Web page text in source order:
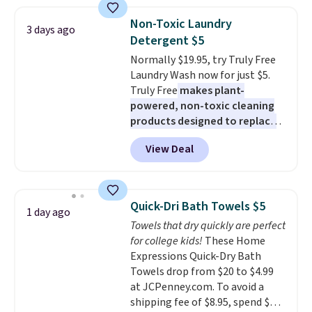
fit your space.
Sleeveless Sweater drops from
$69.50 to $13.86 in four of the
five colors. That's the lowest
price we've seen to date. Also,
this Pokemon x Squishmallow
10'' Torchic Plushie drops from
$19.99 to $13.99. You'd spend full
price elsewhere for the same
one. Log into your free Macy's
Rewards account to get free
below $49. Please note that
Last Act merchandise is final
sale, so no returns, exchanges,
or price adjustments are
allowed.
3 days ago
Non-Toxic Laundry
Detergent $5
Normally $19.95, try Truly Free
Laundry Wash now for just $5.
Truly Free makes plant-
powered, non-toxic cleaning
products designed to replace
the harsh chemicals found in
conventional laundry and
home cleaning brands.
technology formula to tackle
tough stains and odors without
dyes, synthetic fragrances,
optical brighteners,
phosphates, or formaldehyde,
and it's safe for sensitive skin,
babies, and pets. Plus, the
refillable jug system reduces
View Deal
1 day ago Quick-Dri Bath Towels $5
Towels that dry quickly are perfect
for college kids! These Home
Expressions Quick-Dry Bath
Towels drop from $20 to $4.99
at JCPenney.com. To avoid a
shipping fee of $8.95, spend $49